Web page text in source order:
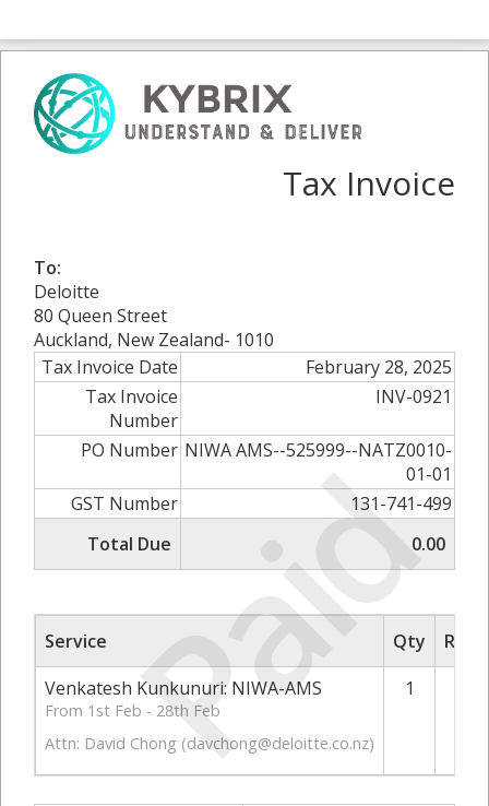
Paid
Tax Invoice
To:
Deloitte
80 Queen Street
Auckland, New Zealand- 1010
Tax Invoice Date
February 28, 2025
Tax Invoice
Number
INV-0921
PO Number NIWA AMS--525999--NATZ0010-
01-01
GST Number
131-741-499
Total Due
0.00
Service Qty
Venkatesh Kunkunuri: NIWA-AMS
From 1st Feb - 28th Feb
Attn: David Chong (davchong@deloitte.co.nz)
1